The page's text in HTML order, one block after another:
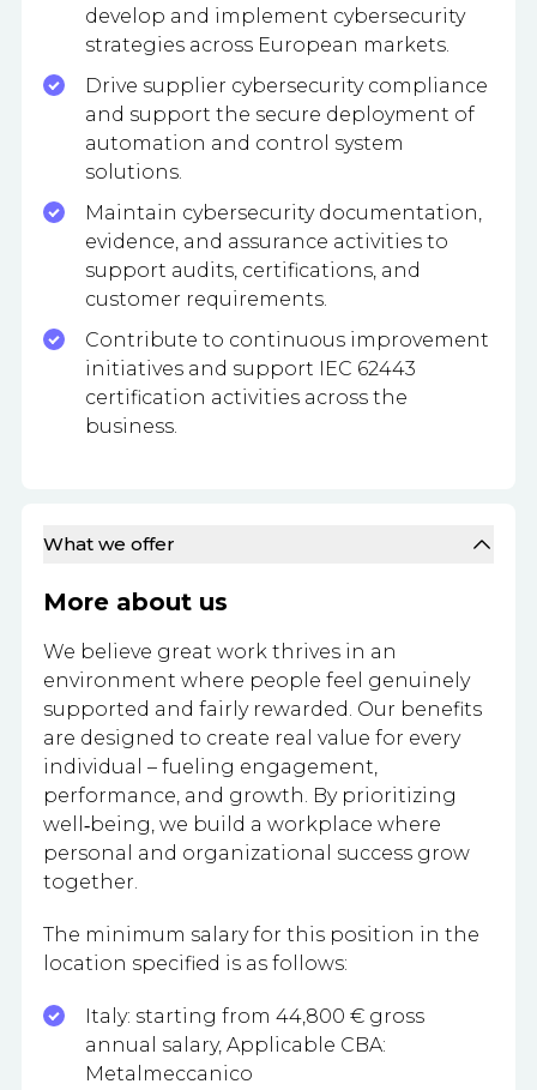
develop and implement cybersecurity
strategies across European markets.
Drive supplier cybersecurity compliance
and support the secure deployment of
automation and control system
solutions.
Maintain cybersecurity documentation,
evidence, and assurance activities to
support audits, certifications, and
customer requirements.
Contribute to continuous improvement
initiatives and support IEC 62443
certification activities across the
business.
What we offer
More about us
We believe great work thrives in an
environment where people feel genuinely
supported and fairly rewarded. Our benefits
are designed to create real value for every
individual – fueling engagement,
performance, and growth. By prioritizing
well‑being, we build a workplace where
personal and organizational success grow
together.
The minimum salary for this position in the
location specified is as follows:​
Italy: starting from 44,800 € gross
annual salary, Applicable CBA:
Metalmeccanico